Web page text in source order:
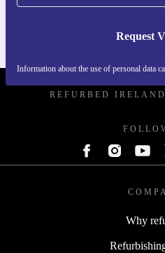
Request
Information about the use of personal data
REFURBED
Why